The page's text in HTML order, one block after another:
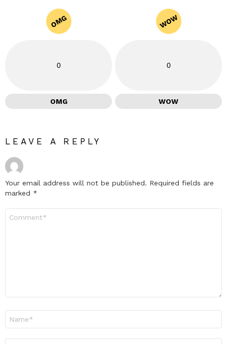
OMG
0
OMG
WOW
0
WOW
LEAVE A REPLY
Your email address will not be published. Required fields are
marked *